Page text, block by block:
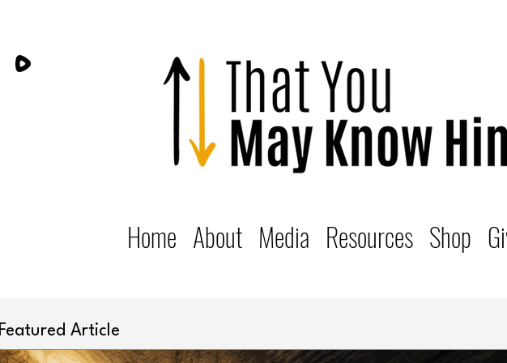
Home About Media Resources Shop
Featured Article